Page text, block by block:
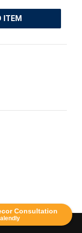
Consultation
ITEM
2020©